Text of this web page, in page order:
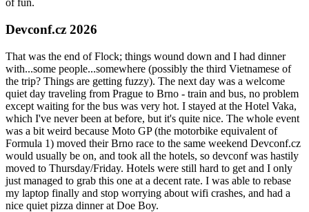
of fun.
Devconf.cz 2026
That was the end of Flock; things wound down and I had dinner
with...some people...somewhere (possibly the third Vietnamese of
the trip? Things are getting fuzzy). The next day was a welcome
quiet day traveling from Prague to Brno - train and bus, no problem
except waiting for the bus was very hot. I stayed at the Hotel Vaka,
which I've never been at before, but it's quite nice. The whole event
was a bit weird because Moto GP (the motorbike equivalent of
Formula 1) moved their Brno race to the same weekend Devconf.cz
would usually be on, and took all the hotels, so devconf was hastily
moved to Thursday/Friday. Hotels were still hard to get and I only
just managed to grab this one at a decent rate. I was able to rebase
my laptop finally and stop worrying about wifi crashes, and had a
nice quiet pizza dinner at Doe Boy.